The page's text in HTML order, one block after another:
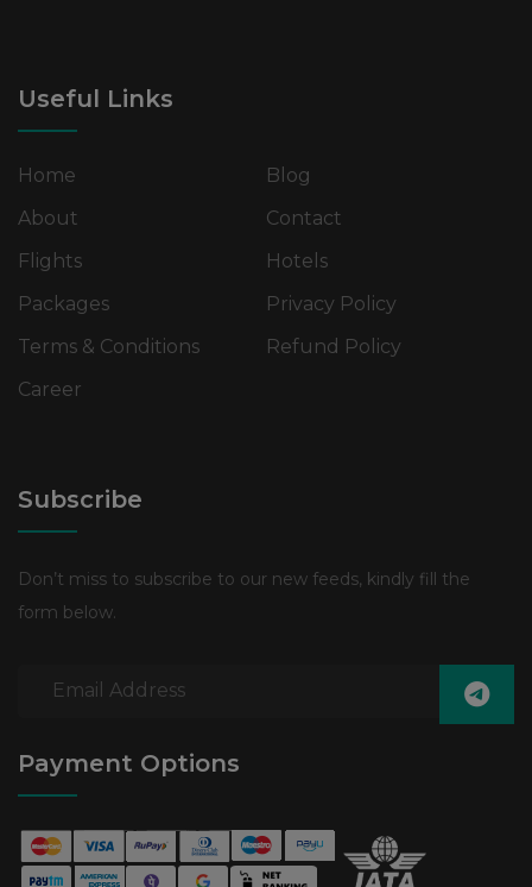
Useful Links
Home
Blog
About
Contact
Flights
Hotels
Packages
Privacy Policy
Terms & Conditions
Refund Policy
Career
Subscribe
Don’t miss to subscribe to our new feeds, kindly fill the
form below.
Payment Options